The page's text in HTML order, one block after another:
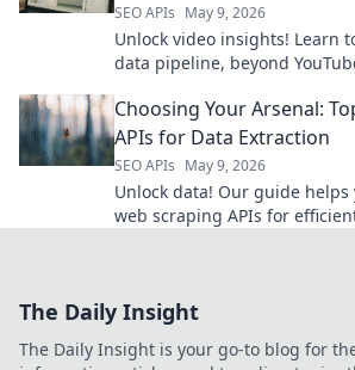
SEO APIs May 9, 2026
Unlock video insights! Learn
data pipeline, beyond
Choosing Your Arsenal:
APIs for Data Extraction
SEO APIs May 9, 2026
Unlock data! Our guide helps
web scraping APIs for
The Daily Insight
The Daily Insight is your go-to blog for